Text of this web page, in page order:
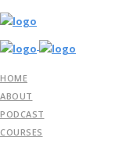
HOME
ABOUT
PODCAST
COURSES